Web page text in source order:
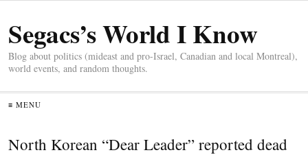
Segacs’s World I Know
Blog about politics (mideast and pro-Israel, Canadian and local Montreal),
world events, and random thoughts.
≡ MENU
North Korean “Dear Leader” reported dead